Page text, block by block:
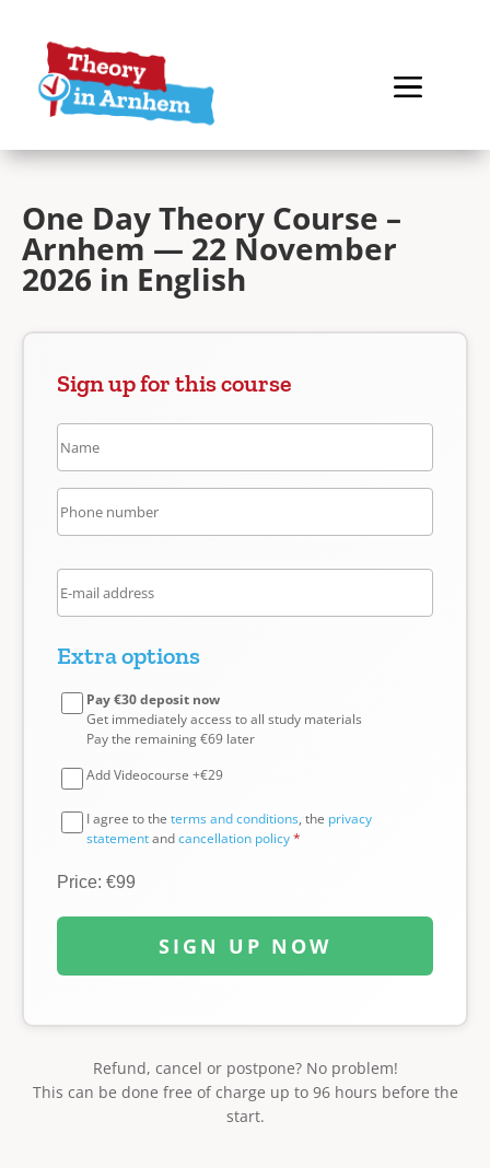
One Day Theory Course –
Arnhem — 22 November
2026 in English
Sign up for this course
Extra options
Pay €30 deposit now
Get immediately access to all study materials
Pay the remaining €69 later
Add Videocourse +€29
I agree to the terms and conditions, the privacy
statementandcancellation policy*
Price: €99
SIGN UP NOW
Refund, cancel or postpone? No problem!
This can be done free of charge up to 96 hours before the
start.